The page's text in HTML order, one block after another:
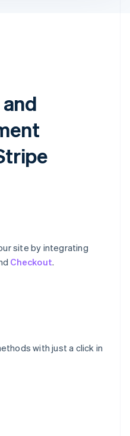
site by integrating
Checkout.
with just a click in